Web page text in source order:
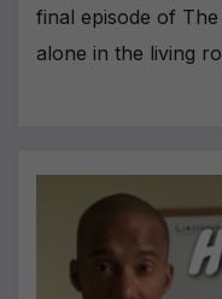
final episode of
alone in the living